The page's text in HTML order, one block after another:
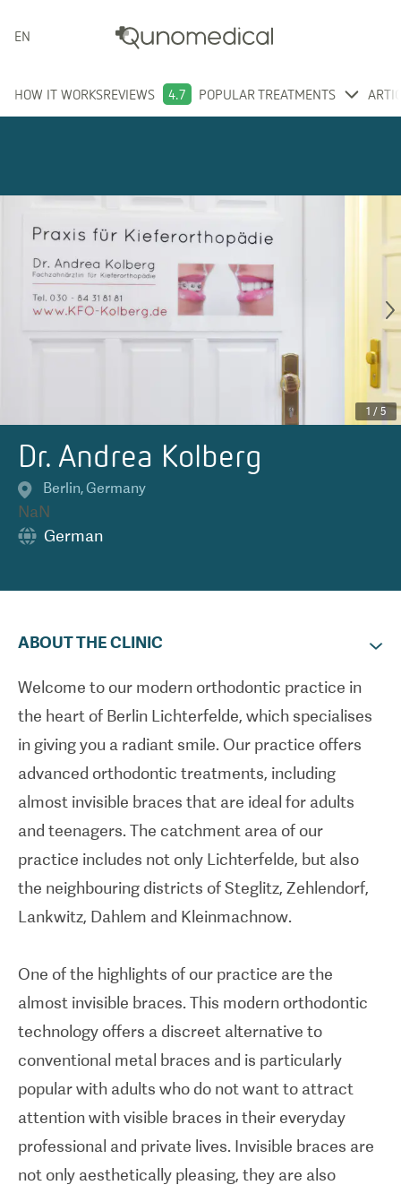
ENGLISH
HOW IT WORKSREVIEWS 4.7 POPULAR TREATMENTS
1 / 5
Dr. Andrea Kolberg
Berlin,Germany
NaN
German
ABOUT THE CLINIC
Welcome to our modern orthodontic practice in
the heart of Berlin Lichterfelde, which specialises
in giving you a radiant smile. Our practice offers
advanced orthodontic treatments, including
almost invisible braces that are ideal for adults
and teenagers. The catchment area of our
practice includes not only Lichterfelde, but also
the neighbouring districts of Steglitz, Zehlendorf,
Lankwitz, Dahlem and Kleinmachnow.
One of the highlights of our practice are the
almost invisible braces. This modern orthodontic
technology offers a discreet alternative to
conventional metal braces and is particularly
popular with adults who do not want to attract
attention with visible braces in their everyday
professional and private lives. Invisible braces are
not only aesthetically pleasing, they are also